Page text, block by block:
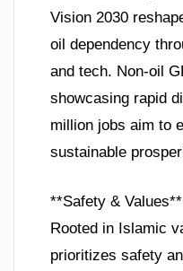
Vision 2030
oil dependency
and tech. Non-oil
showcasing rapid
million jobs aim to
sustainable
**Safety & Values**
Rooted in Islamic
prioritizes safety